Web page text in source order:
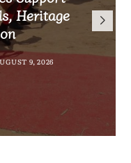
Banda
Heritage
9, 2026
World
8, 2026